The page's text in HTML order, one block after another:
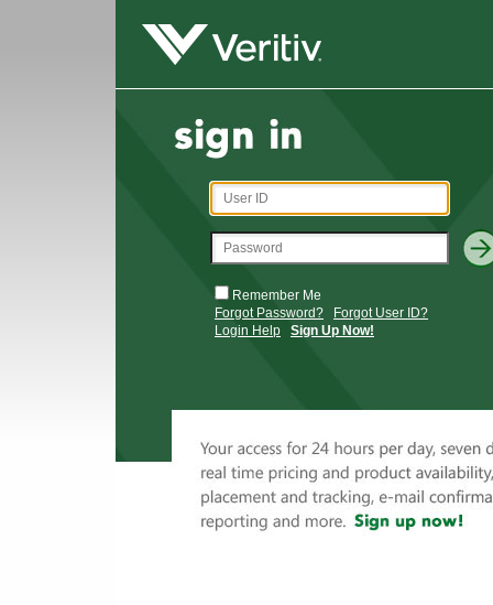
Remember Me
Forgot Password?
Forgot User ID?
Login Help
Sign Up Now!